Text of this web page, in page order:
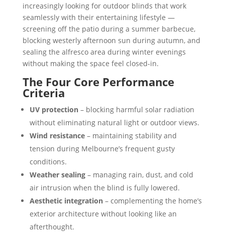
increasingly looking for outdoor blinds that work
seamlessly with their entertaining lifestyle —
screening off the patio during a summer barbecue,
blocking westerly afternoon sun during autumn, and
sealing the alfresco area during winter evenings
without making the space feel closed-in.
The Four Core Performance
Criteria
UV protection– blocking harmful solar radiation
without eliminating natural light or outdoor views.
Wind resistance– maintaining stability and
tension during Melbourne’s frequent gusty
conditions.
Weather sealing– managing rain, dust, and cold
air intrusion when the blind is fully lowered.
Aesthetic integration– complementing the home’s
exterior architecture without looking like an
afterthought.